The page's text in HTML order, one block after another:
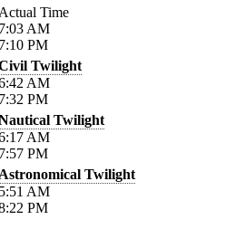
Time
AM
PM
Twilight
AM
PM
Twilight
AM
PM
Twilight
AM
PM